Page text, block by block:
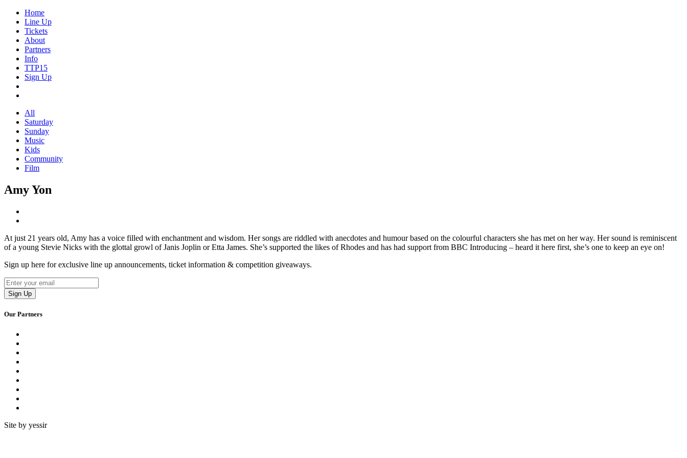
Home
Line Up
Tickets
About
Partners
Info
TTP15
Sign Up
All
Saturday
Sunday
Music
Kids
Community
Film
Amy Yon
At just 21 years old, Amy has a voice filled with enchantment and wisdom. Her songs are riddled with anecdotes and humour based on the colourful characters she has met on her way. Her sound is reminiscent
of a young Stevie Nicks with the glottal growl of Janis Joplin or Etta James. She’s supported the likes of Rhodes and has had support from BBC Introducing – heard it here first, she’s one to keep an eye on!
Sign up here for exclusive line up announcements, ticket information & competition giveaways.
Our Partners
Site by yessir